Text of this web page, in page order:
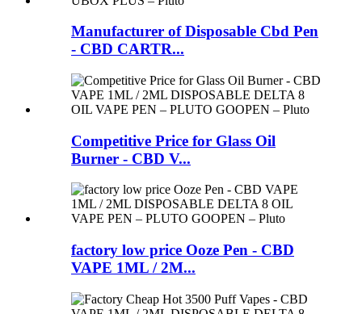
Manufacturer of Disposable Cbd Pen
- CBD CARTR...
Competitive Price for Glass Oil
Burner - CBD V...
factory low price Ooze Pen - CBD
VAPE 1ML / 2M...